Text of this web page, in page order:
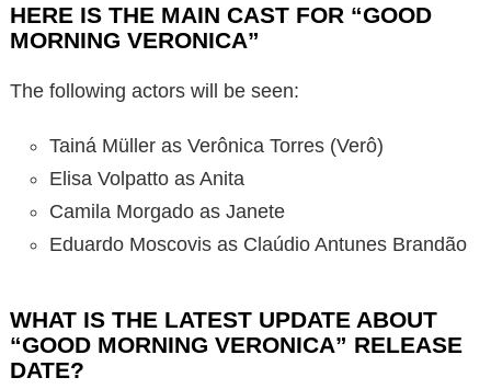
HERE IS THE MAIN CAST FOR “GOOD
MORNING VERONICA”
The following actors will be seen:
Tainá Müller as Verônica Torres (Verô)
Elisa Volpatto as Anita
Camila Morgado as Janete
Eduardo Moscovis as Claúdio Antunes Brandão
WHAT IS THE LATEST UPDATE ABOUT
“GOOD MORNING VERONICA” RELEASE
DATE?